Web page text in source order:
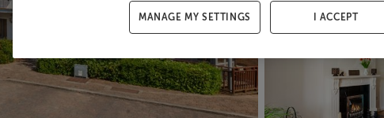
MANAGE MY SETTINGS I ACCEPT